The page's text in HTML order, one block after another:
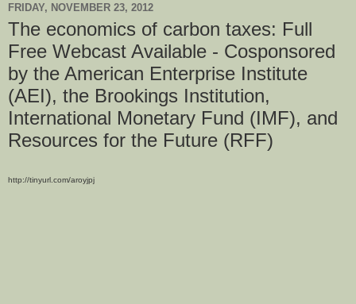
FRIDAY, NOVEMBER 23, 2012
The economics of carbon taxes: Full
Free Webcast Available - Cosponsored
by the American Enterprise Institute
(AEI), the Brookings Institution,
International Monetary Fund (IMF), and
Resources for the Future (RFF)
http://tinyurl.com/aroyjpj